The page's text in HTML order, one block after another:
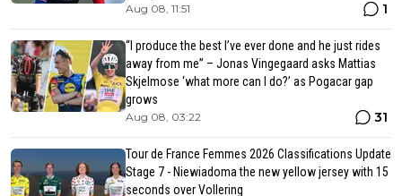
Aug 08, 11:51 1
“I produce the best I’ve ever done and he just rides
away from me” – Jonas Vingegaard asks Mattias
Skjelmose ‘what more can I do?’ as Pogacar gap
grows
Aug 08, 03:22 31
Tour de France Femmes 2026 Classifications Update
Stage 7 - Niewiadoma the new yellow jersey with 15
seconds over Vollering